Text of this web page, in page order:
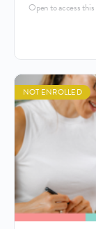
Open to access
NOT ENROLLED